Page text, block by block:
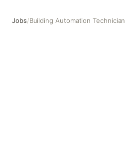
Jobs/Building Automation Technician